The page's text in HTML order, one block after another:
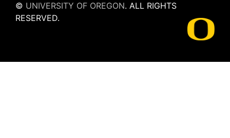
© UNIVERSITY OF OREGON. ALL RIGHTS
RESERVED.